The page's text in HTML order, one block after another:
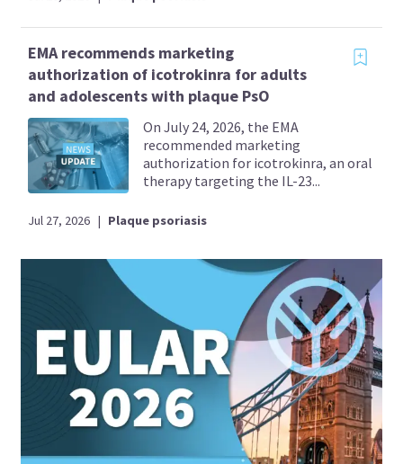
EMA recommends marketing
authorization of icotrokinra for adults
and adolescents with plaque PsO
On July 24, 2026, the EMA
recommended marketing
authorization for icotrokinra, an oral
therapy targeting the IL-23...
Jul 27, 2026 | Plaque psoriasis